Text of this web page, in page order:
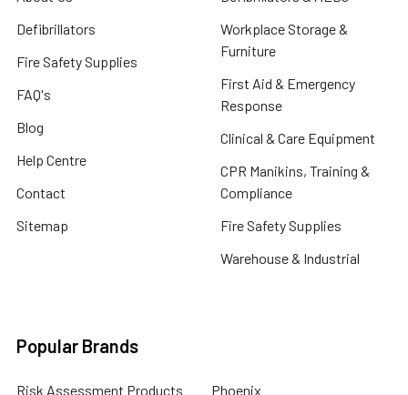
Defibrillators
Fire Safety Supplies
FAQ's
Blog
Help Centre
Contact
Sitemap
Workplace Storage &
Furniture
First Aid & Emergency
Response
Clinical & Care Equipment
CPR Manikins, Training &
Compliance
Fire Safety Supplies
Warehouse & Industrial
Popular Brands
Risk Assessment Products Phoenix